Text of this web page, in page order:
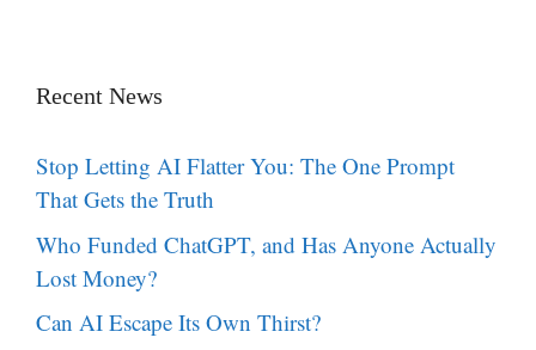
Recent News
Stop Letting AI Flatter You: The One Prompt
That Gets the Truth
Who Funded ChatGPT, and Has Anyone Actually
Lost Money?
Can AI Escape Its Own Thirst?